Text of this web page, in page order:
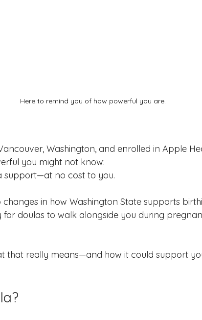
Here to remind you of how powerful you are.
Washington, and enrolled in Apple
you might not know:
support—at no cost to you.
changes in how Washington State supports
for doulas to walk alongside you during
that really means—and how it could support